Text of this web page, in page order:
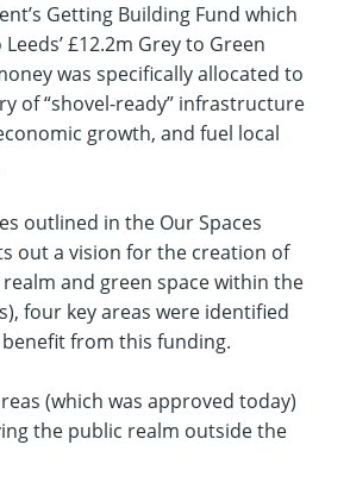
Getting Building Fund which
£12.2m Grey to Green
was specifically allocated to
of “shovel-ready” infrastructure
growth, and fuel local
outlined in the Our Spaces
out a vision for the creation of
and green space within the
four key areas were identified
from this funding.
(which was approved today)
the public realm outside the